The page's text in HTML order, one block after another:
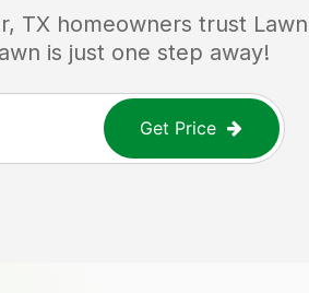
TX homeowners trust
is just one step away!
Get Price